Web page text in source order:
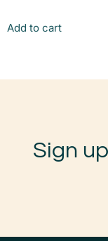
Add to cart
Sign